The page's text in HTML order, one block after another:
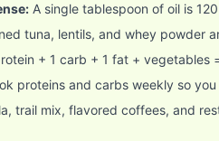
A single tablespoon of oil is
tuna, lentils, and whey powder
+ 1 carb + 1 fat + vegetables
proteins and carbs weekly so
trail mix, flavored coffees, and